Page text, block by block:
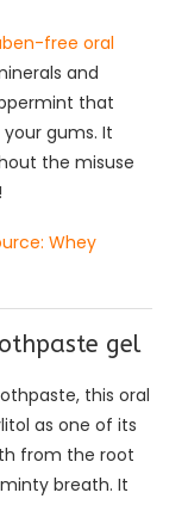
free oral
and
that
gums. It
the misuse
Whey
gel
this oral
as one of its
from the root
breath. It